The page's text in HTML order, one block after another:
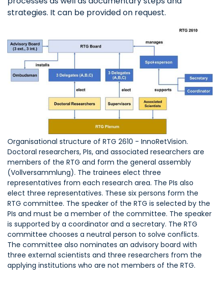
strategies. It can be provided on request.
Organisational structure of RTG 2610 - InnoRetVision.
Doctoral researchers, PIs, and associated researchers are
members of the RTG and form the general assembly
(Vollversammlung). The trainees elect three
representatives from each research area. The PIs also
elect three representatives. These six persons form the
RTG committee. The speaker of the RTG is selected by the
PIs and must be a member of the committee. The speaker
is supported by a coordinator and a secretary. The RTG
committee chooses a neutral person to solve conflicts.
The committee also nominates an advisory board with
three external scientists and three researchers from the
applying institutions who are not members of the RTG.